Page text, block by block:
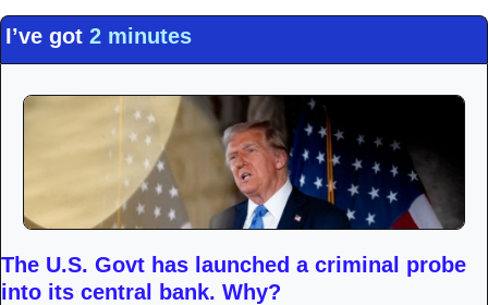
I’ve got 2 minutes
The U.S. Govt has launched a criminal probe
into its central bank. Why?